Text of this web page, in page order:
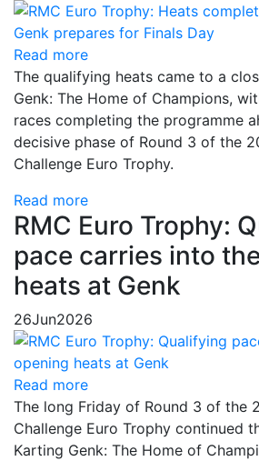
Read more
The qualifying heats came to a
Genk: The Home of Champions,
races completing the programme
decisive phase of Round 3 of the
Challenge Euro Trophy.
Read more
RMC Euro Trophy:
pace carries into
heats at Genk
26Jun2026
Read more
The long Friday of Round 3 of the
Challenge Euro Trophy continued
Karting Genk: The Home of